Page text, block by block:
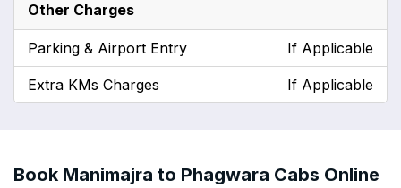
Other Charges
Parking & Airport Entry If Applicable
Extra KMs Charges If Applicable
Book Manimajra to Phagwara Cabs Online